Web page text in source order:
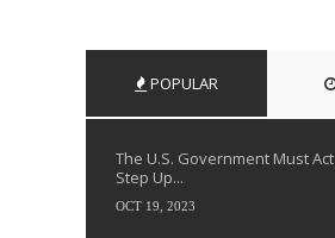
POPULAR
The U.S. Government Must
Step Up...
OCT 19, 2023